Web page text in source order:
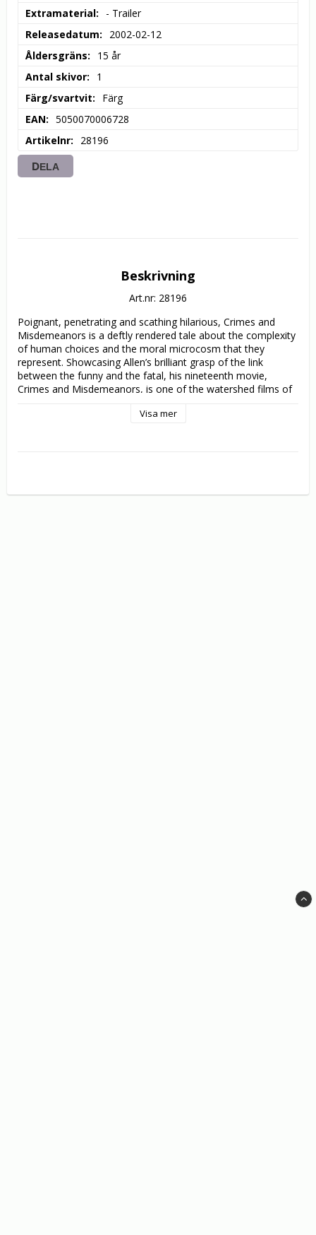
Extramaterial
- Trailer
Releasedatum
2002-02-12
Åldersgräns
15 år
Antal skivor
1
Färg/svartvit
Färg
EAN
5050070006728
Artikelnr
28196
DELA
Beskrivning
Art.nr: 28196
Poignant, penetrating and scathing hilarious, Crimes and
Misdemeanors is a deftly rendered tale about the complexity
of human choices and the moral microcosm that they
represent. Showcasing Allen’s brilliant grasp of the link
between the funny and the fatal, his nineteenth movie,
Crimes and Misdemeanors, is one of the watershed films of
and extramarital misdeeds. As Cliff chooses between integrity
Visa mer